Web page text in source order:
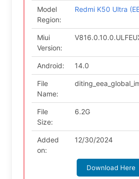
Model
Region:
Redmi K50 Ultra
Miui
Version:
Android: 14.0
File
Name:
File
Size:
6.2G
Added
on:
12/30/2024
Download Here